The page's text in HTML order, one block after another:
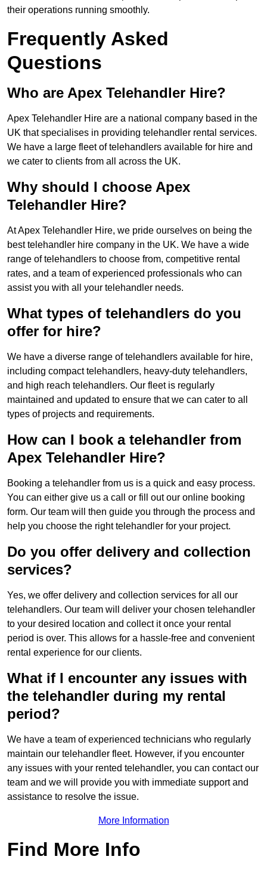
their operations running smoothly.
Frequently Asked
Questions
Who are Apex Telehandler Hire?
Apex Telehandler Hire are a national company based in the
UK that specialises in providing telehandler rental services.
We have a large fleet of telehandlers available for hire and
we cater to clients from all across the UK.
Why should I choose Apex
Telehandler Hire?
At Apex Telehandler Hire, we pride ourselves on being the
best telehandler hire company in the UK. We have a wide
range of telehandlers to choose from, competitive rental
rates, and a team of experienced professionals who can
assist you with all your telehandler needs.
What types of telehandlers do you
offer for hire?
We have a diverse range of telehandlers available for hire,
including compact telehandlers, heavy-duty telehandlers,
and high reach telehandlers. Our fleet is regularly
maintained and updated to ensure that we can cater to all
types of projects and requirements.
How can I book a telehandler from
Apex Telehandler Hire?
Booking a telehandler from us is a quick and easy process.
You can either give us a call or fill out our online booking
form. Our team will then guide you through the process and
help you choose the right telehandler for your project.
Do you offer delivery and collection
services?
Yes, we offer delivery and collection services for all our
telehandlers. Our team will deliver your chosen telehandler
to your desired location and collect it once your rental
period is over. This allows for a hassle-free and convenient
rental experience for our clients.
What if I encounter any issues with
the telehandler during my rental
period?
We have a team of experienced technicians who regularly
maintain our telehandler fleet. However, if you encounter
any issues with your rented telehandler, you can contact our
team and we will provide you with immediate support and
assistance to resolve the issue.
More Information
Find More Info